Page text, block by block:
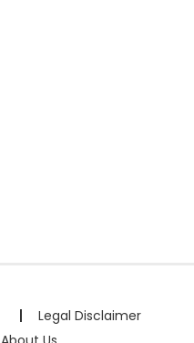
Legal Disclaimer